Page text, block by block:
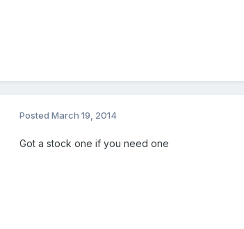
Posted March 19, 2014
Got a stock one if you need one